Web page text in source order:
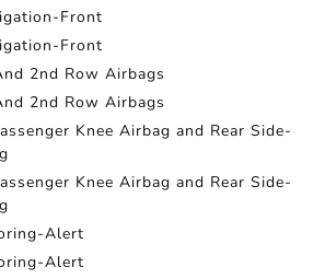
Front
Front
2nd Row Airbags
2nd Row Airbags
Knee Airbag and Rear Side-
Knee Airbag and Rear Side-
Alert
Alert